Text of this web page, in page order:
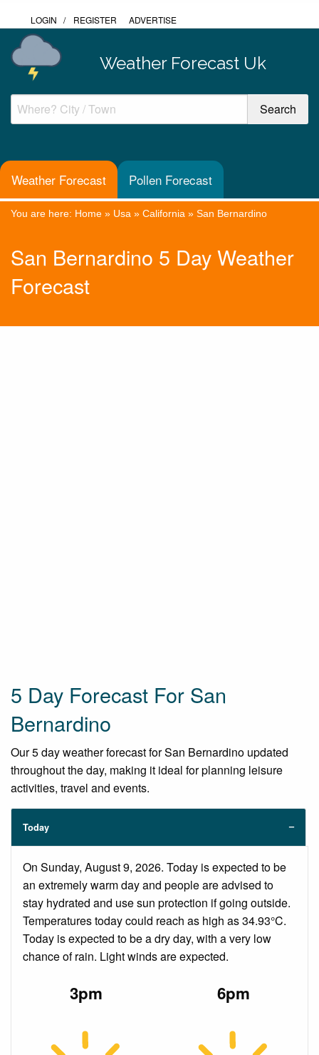
LOGIN / REGISTER ADVERTISE
Weather Forecast Uk
Weather Forecast Pollen Forecast
You are here: Home » Usa » California » San Bernardino
San Bernardino 5 Day Weather
Forecast
5 Day Forecast For San
Bernardino
Our 5 day weather forecast for San Bernardino updated
throughout the day, making it ideal for planning leisure
activities, travel and events.
Today
On Sunday, August 9, 2026. Today is expected to be
an extremely warm day and people are advised to
stay hydrated and use sun protection if going outside.
Temperatures today could reach as high as 34.93°C.
Today is expected to be a dry day, with a very low
chance of rain. Light winds are expected.
3pm 6pm